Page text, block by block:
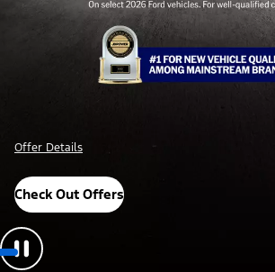
Offer Details
Check Out Offers